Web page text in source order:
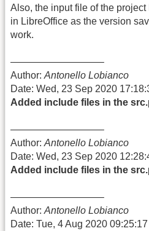
Also, the input file of the
in LibreOffice as the version
work.
—————————–
Author: Antonello Lobianco
Date: Wed, 23 Sep 2020
Added include files in the
—————————–
Author: Antonello Lobianco
Date: Wed, 23 Sep 2020
Added include files in the
—————————–
Author: Antonello Lobianco
Date: Tue, 4 Aug 2020